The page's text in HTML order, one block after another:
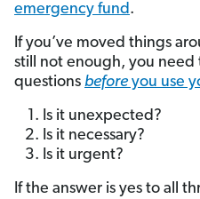
emergency fund.
If you’ve moved things
still not enough, you need
questions before you use
Is it unexpected?
Is it necessary?
Is it urgent?
If the answer is yes to all